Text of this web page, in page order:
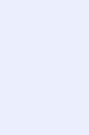
great local
and
and our
in total
of